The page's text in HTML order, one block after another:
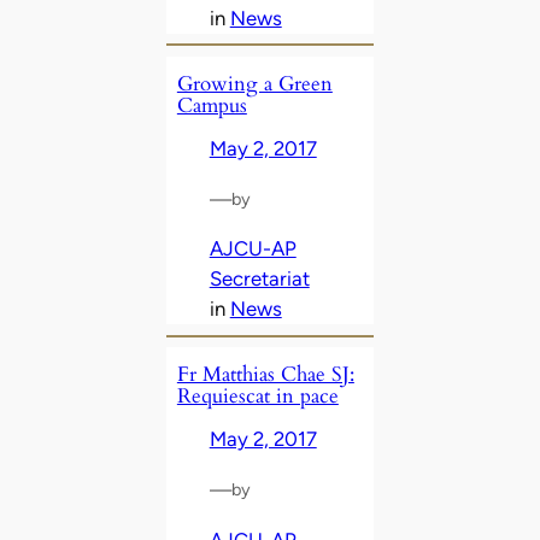
in News
Growing a Green
Campus
May 2, 2017
—by
AJCU-AP
Secretariat
in News
Fr Matthias Chae SJ:
Requiescat in pace
May 2, 2017
—by